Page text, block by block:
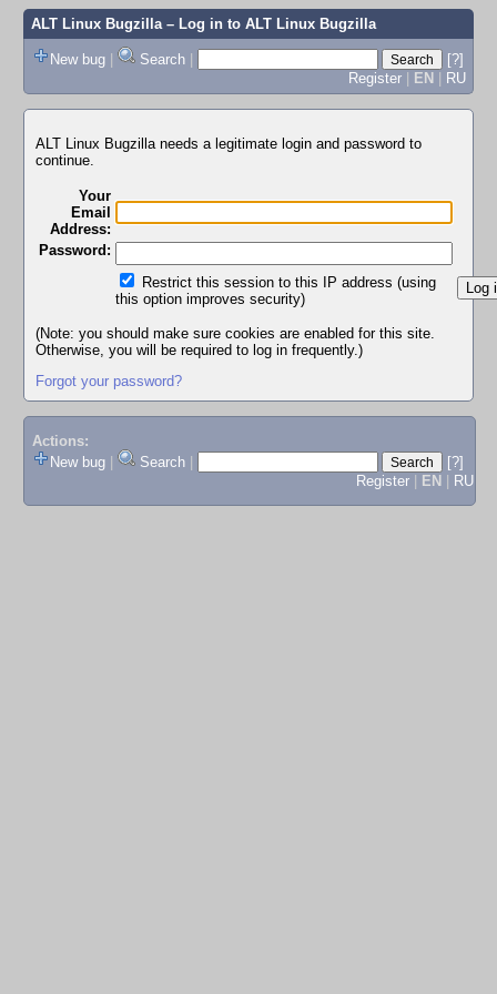
ALT Linux Bugzilla– Log in to ALT Linux Bugzilla
New bug | Search |
[?]
Register | EN | RU
ALT Linux Bugzilla needs a legitimate login and password to
continue.
Your
Email
Address:
Password:
Restrict this session to this IP address (using
this option improves security)
(Note: you should make sure cookies are enabled for this site.
Otherwise, you will be required to log in frequently.)
Forgot your password?
Actions:
New bug
Search
[?]
Register
EN RU